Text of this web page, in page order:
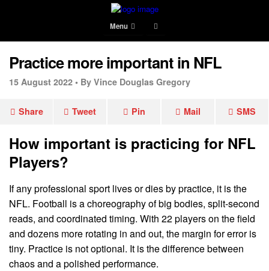
Menu
Practice more important in NFL
15 August 2022 • By Vince Douglas Gregory
Share Tweet Pin Mail SMS
How important is practicing for NFL
Players?
If any professional sport lives or dies by practice, it is the
NFL. Football is a choreography of big bodies, split-second
reads, and coordinated timing. With 22 players on the field
and dozens more rotating in and out, the margin for error is
tiny. Practice is not optional. It is the difference between
chaos and a polished performance.